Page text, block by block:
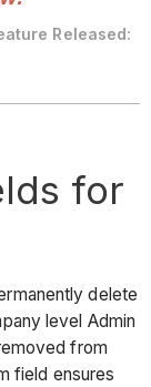
Released:
for
delete
level Admin
from
field ensures